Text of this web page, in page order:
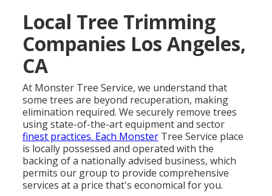
Local Tree Trimming
Companies Los Angeles,
CA
At Monster Tree Service, we understand that
some trees are beyond recuperation, making
elimination required. We securely remove trees
using state-of-the-art equipment and sector
finest practices. Each MonsterTree Service place
is locally possessed and operated with the
backing of a nationally advised business, which
permits our group to provide comprehensive
services at a price that's economical for you.